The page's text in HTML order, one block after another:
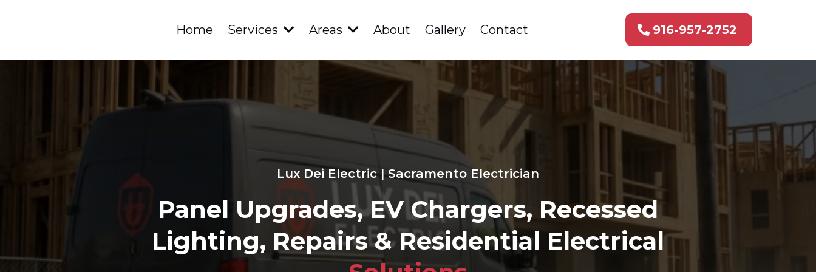
Home Services Areas About Gallery Contact 916-957-2752
Lux Dei Electric | Sacramento Electrician
Panel Upgrades, EV Chargers, Recessed
Lighting, Repairs & Residential Electrical